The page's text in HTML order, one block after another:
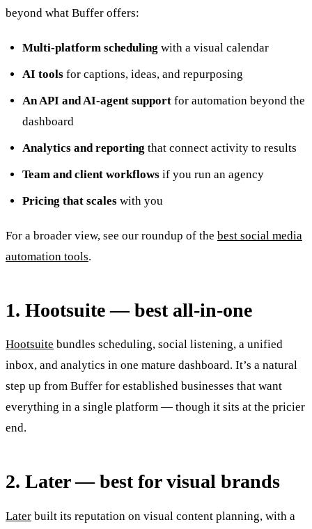
beyond what Buffer offers:
Multi-platform scheduling with a visual calendar
AI tools for captions, ideas, and repurposing
An API and AI-agent support for automation beyond the
dashboard
Analytics and reporting that connect activity to results
Team and client workflows if you run an agency
Pricing that scales with you
For a broader view, see our roundup of the best social media
automation tools.
1. Hootsuite — best all-in-one
Hootsuite bundles scheduling, social listening, a unified
inbox, and analytics in one mature dashboard. It’s a natural
step up from Buffer for established businesses that want
everything in a single platform — though it sits at the pricier
end.
2. Later — best for visual brands
Later built its reputation on visual content planning, with a